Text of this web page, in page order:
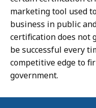
marketing tool used
business in public
certification does not
be successful every
competitive edge to
government.